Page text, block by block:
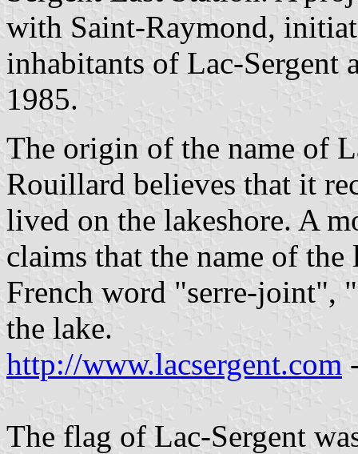
with Saint-Raymond,
inhabitants of Lac-Sergent
1985.
The origin of the name of
Rouillard believes that it
lived on the lakeshore. A
claims that the name of
French word "serre-joint",
the lake.
http://www.lacsergent.com
The flag of Lac-Sergent